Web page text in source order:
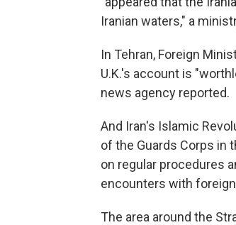
Iranian waters," a
In Tehran, Foreign
U.K.'s account is
news agency reported.
And Iran's Islamic
of the Guards Corps in
on regular procedures
encounters with
The area around the